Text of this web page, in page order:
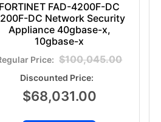
FORTINET FAD-4200F-DC
DC Network Security
Appliance 40gbase-x,
10gbase-x
$100,045.00
$68,031.00